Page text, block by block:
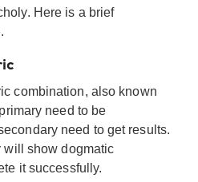
Here is a brief
combination, also known
need to be
need to get results.
will show dogmatic
it successfully.